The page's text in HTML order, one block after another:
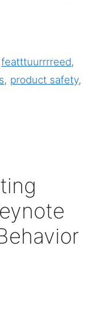
featttuurrrreed,
, product safety,